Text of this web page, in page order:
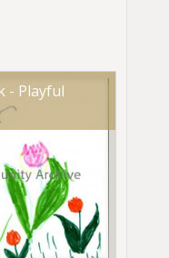
- Playful